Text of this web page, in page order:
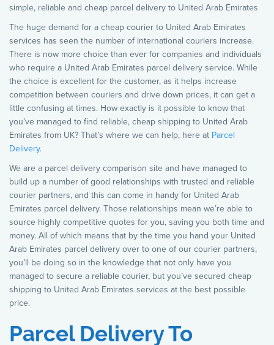
simple, reliable and cheap parcel delivery to United Arab Emirates
The huge demand for a cheap courier to United Arab Emirates
services has seen the number of international couriers increase.
There is now more choice than ever for companies and individuals
who require a United Arab Emirates parcel delivery service. While
the choice is excellent for the customer, as it helps increase
competition between couriers and drive down prices, it can get a
little confusing at times. How exactly is it possible to know that
you’ve managed to find reliable, cheap shipping to United Arab
Emirates from UK? That’s where we can help, here at Parcel
Delivery.
We are a parcel delivery comparison site and have managed to
build up a number of good relationships with trusted and reliable
courier partners, and this can come in handy for United Arab
Emirates parcel delivery. Those relationships mean we’re able to
source highly competitive quotes for you, saving you both time and
money. All of which means that by the time you hand your United
Arab Emirates parcel delivery over to one of our courier partners,
you’ll be doing so in the knowledge that not only have you
managed to secure a reliable courier, but you’ve secured cheap
shipping to United Arab Emirates services at the best possible
price.
Parcel Delivery To